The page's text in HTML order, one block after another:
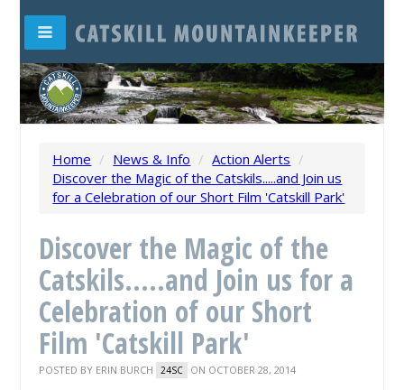
Home / News & Info / Action Alerts /
Discover the Magic of the Catskils.....and Join us
for a Celebration of our Short Film 'Catskill Park'
Discover the Magic of the
Catskils.....and Join us for a
Celebration of our Short
Film 'Catskill Park'
POSTED BY ERIN BURCH 24SC ON OCTOBER 28, 2014